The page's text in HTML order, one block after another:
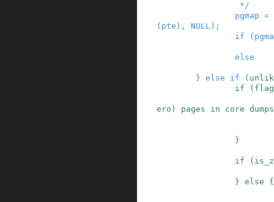
                 */
pgmap =
( pte ) , NULL ) ;
if
(
else
} else if (
if
(
ero) pages in core
}
if (
} else {